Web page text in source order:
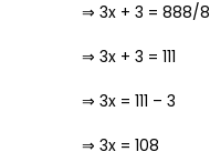
⇒ 3x + 3 = 888/8
⇒ 3x + 3 = 111
⇒ 3x = 111 – 3
⇒ 3x = 108